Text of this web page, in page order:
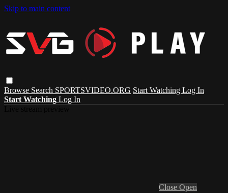
Skip to main content
Browse Search SPORTSVIDEO.ORG Start Watching Log In
Start Watching Log In
Close Open